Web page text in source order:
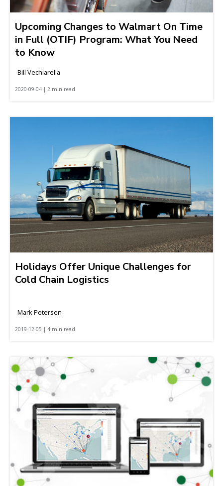
Upcoming Changes to Walmart On Time
in Full (OTIF) Program: What You Need
to Know
Bill Vechiarella
2020-09-04 | 2 min read
Holidays Offer Unique Challenges for
Cold Chain Logistics
Mark Petersen
2019-12-05 | 4 min read